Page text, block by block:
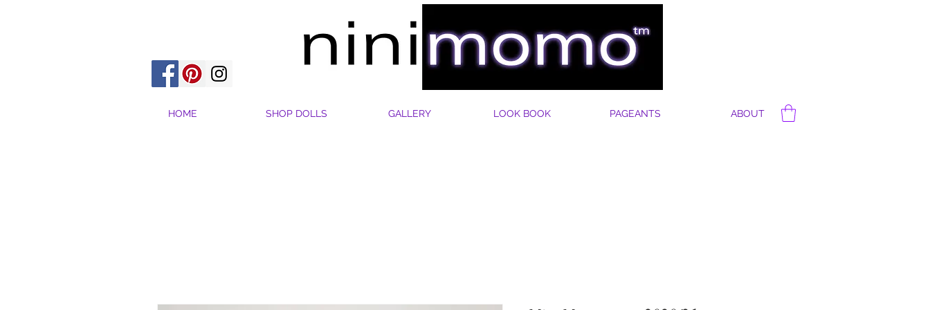
HOME SHOP DOLLS GALLERY LOOK BOOK PAGEANTS ABOUT